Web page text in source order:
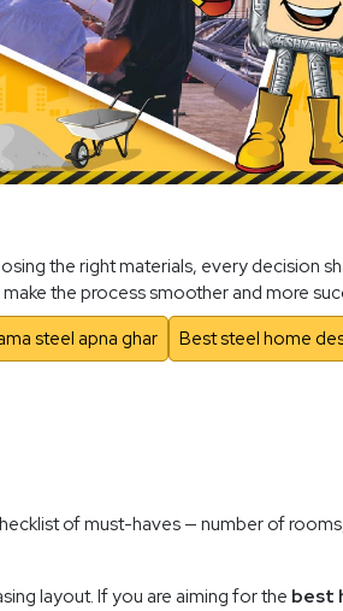
the right materials, every decision
the process smoother and more
steel apna ghar
Best steel home
of must-haves — number of
layout. If you are aiming for the best